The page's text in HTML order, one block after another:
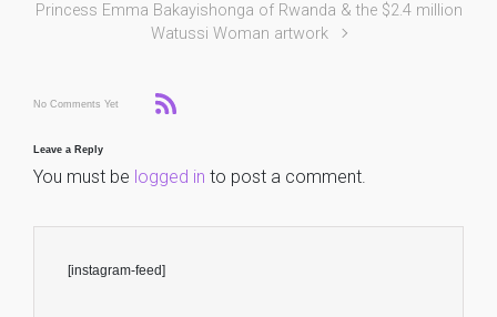
Princess Emma Bakayishonga of Rwanda & the $2.4 million
Watussi Woman artwork
No Comments Yet
Leave a Reply
You must be logged in to post a comment.
[instagram-feed]